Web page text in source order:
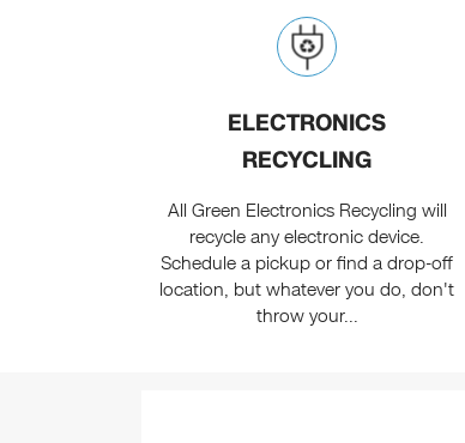
ELECTRONICS
RECYCLING
All Green Electronics Recycling will
recycle any electronic device.
Schedule a pickup or find a drop-off
location, but whatever you do, don't
throw your...